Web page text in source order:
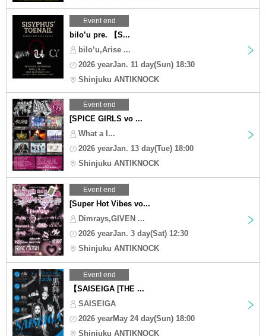
Event end
bilo’u pre. 【S...
bilo’u,Arise ...
2026 yearJan. 11 day(Sun) 18:30
Shinjuku ANTIKNOCK
Event end
[SPICE GIRLS vo ...
What a I...
2026 yearJan. 13 day(Tue) 18:00
Shinjuku ANTIKNOCK
Event end
[Super Hot Vibes vo...
Dimrays,GIVEN ...
2026 yearJan. 3 day(Sat) 12:30
Shinjuku ANTIKNOCK
Event end
【SAISEIGA [THE ...
SAISEIGA
2026 yearMay 24 day(Sun) 18:00
Shinjuku ANTIKNOCK